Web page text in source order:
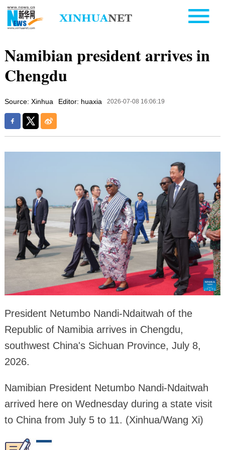
Namibian president arrives in
Chengdu
Source: Xinhua Editor: huaxia 2026-07-08 16:06:19
President Netumbo Nandi-Ndaitwah of the
Republic of Namibia arrives in Chengdu,
southwest China's Sichuan Province, July 8,
2026.
Namibian President Netumbo Nandi-Ndaitwah
arrived here on Wednesday during a state visit
to China from July 5 to 11. (Xinhua/Wang Xi)